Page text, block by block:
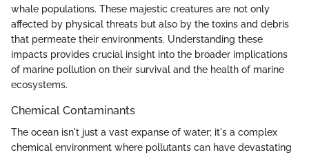
whale populations. These majestic creatures are not only
affected by physical threats but also by the toxins and debris
that permeate their environments. Understanding these
impacts provides crucial insight into the broader implications
of marine pollution on their survival and the health of marine
ecosystems.
Chemical Contaminants
The ocean isn't just a vast expanse of water; it's a complex
chemical environment where pollutants can have devastating